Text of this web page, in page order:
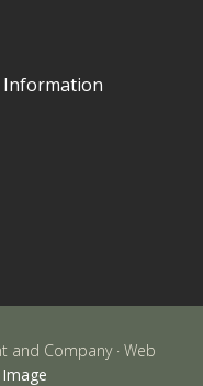
Information
and Company · Web